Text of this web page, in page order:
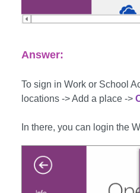
Answer:
To sign in Work or School
locations -> Add a place ->
In there, you can login the